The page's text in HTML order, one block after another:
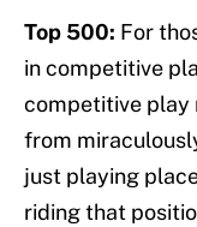
Top 500: For
in competitive
competitive play
from
just playing
riding that